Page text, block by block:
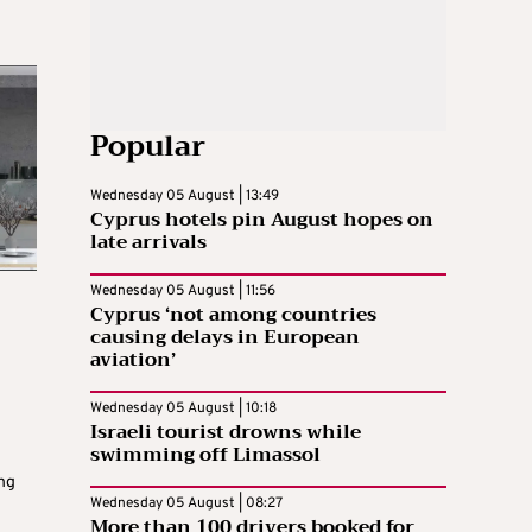
Popular
Wednesday 05 August | 13:49
Cyprus hotels pin August hopes on
late arrivals
Wednesday 05 August | 11:56
Cyprus ‘not among countries
causing delays in European
aviation’
Wednesday 05 August | 10:18
Israeli tourist drowns while
swimming off Limassol
Wednesday 05 August | 08:27